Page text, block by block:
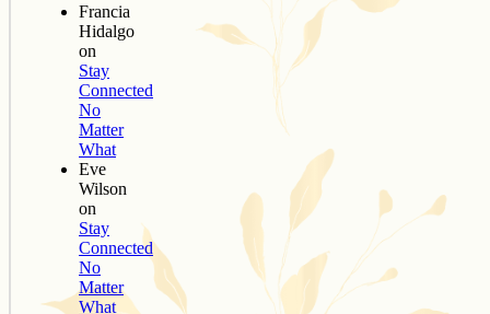
Francia
Hidalgo
on
Stay
Connected
No
Matter
What
Eve
Wilson
on
Stay
Connected
No
Matter
What